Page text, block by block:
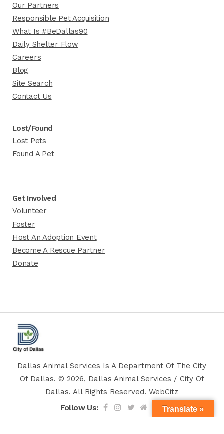
Our Partners
Responsible Pet Acquisition
What Is #BeDallas90
Daily Shelter Flow
Careers
Blog
Site Search
Contact Us
Lost/Found
Lost Pets
Found A Pet
Get Involved
Volunteer
Foster
Host An Adoption Event
Become A Rescue Partner
Donate
Dallas Animal Services Is A Department Of The City
Of Dallas. © 2026, Dallas Animal Services / City Of
Dallas. All Rights Reserved. WebCitz
Follow Us: Translate »